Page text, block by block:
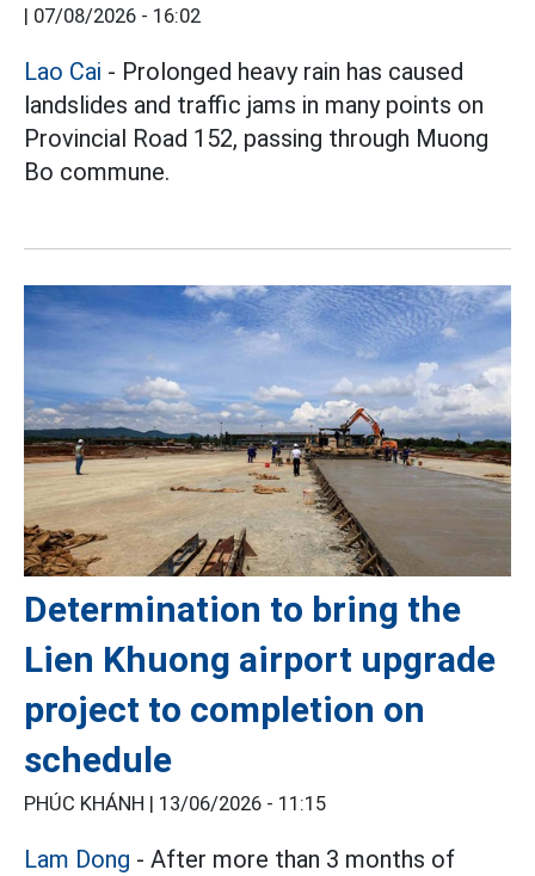
| 07/08/2026 - 16:02
Lao Cai - Prolonged heavy rain has caused
landslides and traffic jams in many points on
Provincial Road 152, passing through Muong
Bo commune.
Determination to bring the
Lien Khuong airport upgrade
project to completion on
schedule
PHÚC KHÁNH | 13/06/2026 - 11:15
Lam Dong - After more than 3 months of